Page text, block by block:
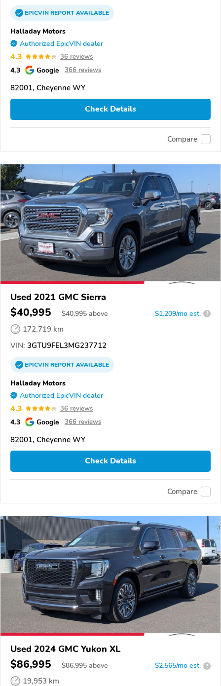
EPICVINREPORTAVAILABLE
Halladay Motors
Authorized EpicVIN dealer
4.3 36 reviews
4.3 Google 366 reviews
82001, Cheyenne WY
Check Details
Compare
Used 2021 GMC Sierra
$40,995 $40,995 above $1,209/mo est. ?
172,719 km
VIN: 3GTU9FEL3MG237712
EPICVINREPORTAVAILABLE
Halladay Motors
Authorized EpicVIN dealer
4.3 36 reviews
4.3 Google 366 reviews
82001, Cheyenne WY
Check Details
Compare
Used 2024 GMC Yukon XL
$86,995 $86,995 above $2,565/mo est. ?
19,953 km